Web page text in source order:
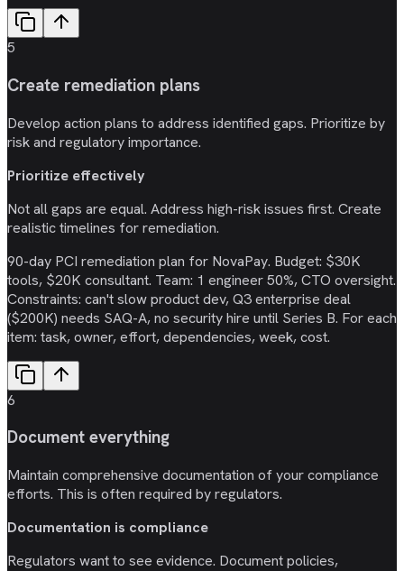
5
Create remediation plans
Develop action plans to address identified gaps. Prioritize by
risk and regulatory importance.
Prioritize effectively
Not all gaps are equal. Address high-risk issues first. Create
realistic timelines for remediation.
90-day PCI remediation plan for NovaPay. Budget: $30K
tools, $20K consultant. Team: 1 engineer 50%, CTO oversight.
Constraints: can't slow product dev, Q3 enterprise deal
($200K) needs SAQ-A, no security hire until Series B. For each
item: task, owner, effort, dependencies, week, cost.
6
Document everything
Maintain comprehensive documentation of your compliance
efforts. This is often required by regulators.
Documentation is compliance
Regulators want to see evidence. Document policies,